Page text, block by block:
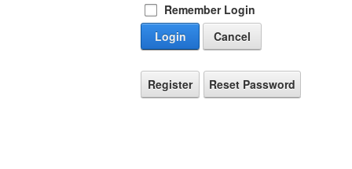
Remember Login
Login
Cancel
Register Reset Password